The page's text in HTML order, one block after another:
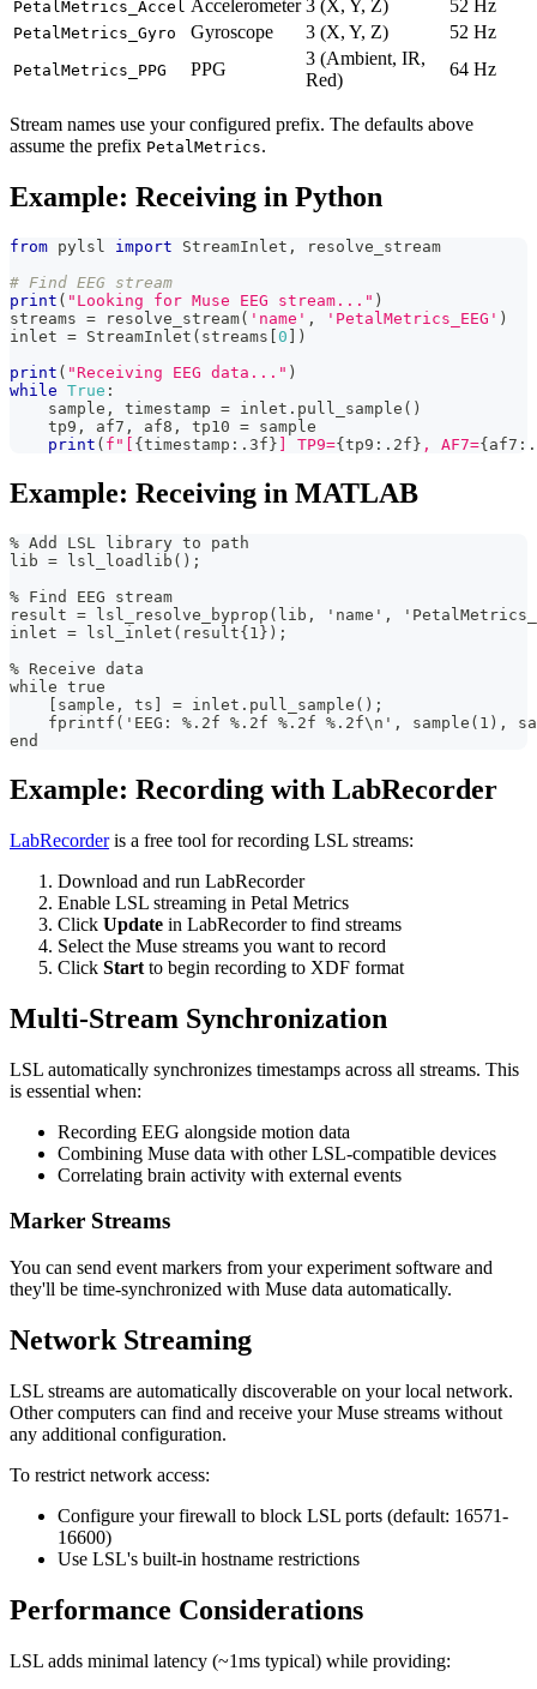
PetalMetrics_Accel Accelerometer 3 (X, Y, Z) 52 Hz
PetalMetrics_Gyro Gyroscope 3 (X, Y, Z) 52 Hz
PetalMetrics_PPG PPG
3 (Ambient, IR,
Red)
64 Hz
Stream names use your configured prefix. The defaults above
assume the prefix PetalMetrics.
Example: Receiving in Python
from pylsl import StreamInlet ,
resolve_stream
# Find EEG stream
print ( "Looking for Muse EEG stream..." )
streams = resolve_stream( 'name' , 'PetalMetrics_EEG' )
inlet = StreamInlet ( streams 0
)
print ( "Receiving EEG data..." )
while True :
    sample
, timestamp = inlet . pull_sample ( )
    tp9
, af7 , af8 , tp10 = sample
print ( f"[ { timestamp : .3f } ] TP9={ tp9 : .2f } , AF7={ af7 :
Example: Receiving in MATLAB
% Add LSL library to path
lib = lsl_loadlib();
% Find EEG stream
result = lsl_resolve_byprop(lib, 'name',
inlet = lsl_inlet(result{1});
% Receive data
while true
    [sample, ts] = inlet.pull_sample();
fprintf('EEG: %.2f %.2f %.2f %.2f\n', sample(1),
end
Example: Recording with LabRecorder
LabRecorderis a free tool for recording LSL streams:
Download and run LabRecorder
Enable LSL streaming in Petal Metrics
Click Update in LabRecorder to find streams
Select the Muse streams you want to record
Click Start to begin recording to XDF format
Multi-Stream Synchronization
LSL automatically synchronizes timestamps across all streams. This
is essential when:
Recording EEG alongside motion data
Combining Muse data with other LSL-compatible devices
Correlating brain activity with external events
Marker Streams
You can send event markers from your experiment software and
they'll be time-synchronized with Muse data automatically.
Network Streaming
LSL streams are automatically discoverable on your local network.
Other computers can find and receive your Muse streams without
any additional configuration.
To restrict network access:
Configure your firewall to block LSL ports (default: 16571-
16600)
Use LSL's built-in hostname restrictions
Performance Considerations
LSL adds minimal latency (~1ms typical) while providing: